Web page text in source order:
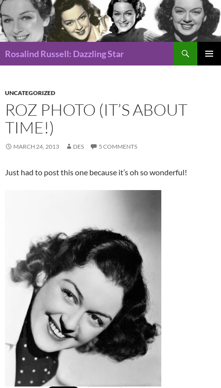
Rosalind Russell: Dazzling Star
UNCATEGORIZED
ROZ PHOTO (IT’S ABOUT
TIME!)
MARCH 24, 2013 DES 5 COMMENTS
Just had to post this one because it’s oh so wonderful!